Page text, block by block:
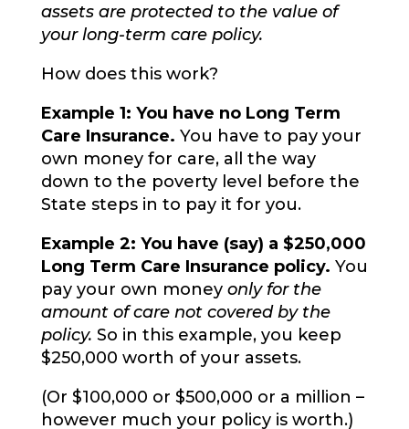
assets are protected to the value of
your long-term care policy.
How does this work?
Example 1: You have no Long Term
Care Insurance. You have to pay your
own money for care, all the way
down to the poverty level before the
State steps in to pay it for you.
Example 2: You have (say) a $250,000
Long Term Care Insurance policy. You
pay your own money only for the
amount of care not covered by the
policy. So in this example, you keep
$250,000 worth of your assets.
(Or $100,000 or $500,000 or a million –
however much your policy is worth.)